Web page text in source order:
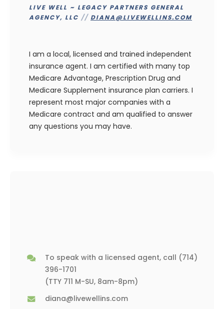
LIVE WELL ~ LEGACY PARTNERS GENERAL
AGENCY, LLC // DIANA@LIVEWELLINS.COM
I am a local, licensed and trained independent
insurance agent. I am certified with many top
Medicare Advantage, Prescription Drug and
Medicare Supplement insurance plan carriers. I
represent most major companies with a
Medicare contract and am qualified to answer
any questions you may have.
To speak with a licensed agent, call (714)
396-1701
(TTY 711 M-SU, 8am-8pm)
diana@livewellins.com